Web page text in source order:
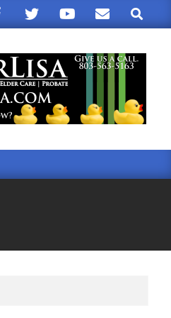
Search